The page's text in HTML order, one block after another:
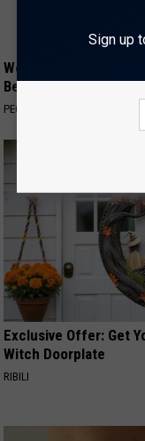
Women Are
Beautiful Floral Caps
PEOASIS
Exclusive Offer: Get
Witch Doorplate
RIBILI
Sign up